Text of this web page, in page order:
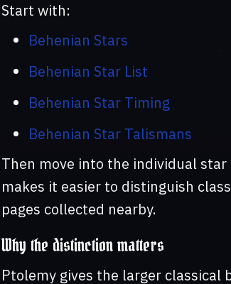
Start with:
Behenian Stars
Behenian Star List
Behenian Star Timing
Behenian Star Talismans
Then move into the individual
makes it easier to distinguish
pages collected nearby.
Why the distinction matters
Ptolemy gives the larger